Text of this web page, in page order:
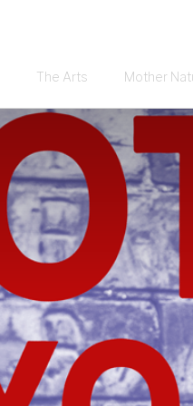
The Arts Mother